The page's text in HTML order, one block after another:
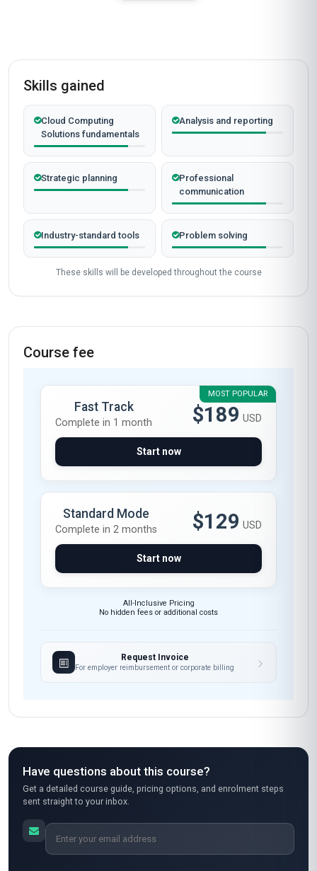
Skills gained
Cloud Computing
Solutions fundamentals
Analysis and reporting
Strategic planning
Professional
communication
Industry-standard tools Problem solving
These skills will be developed throughout the course
Course fee
MOST POPULAR
Fast Track
Complete in 1 month $189 USD
Start now
Standard Mode
Complete in 2 months $129 USD
Start now
All-Inclusive Pricing
No hidden fees or additional costs
Request Invoice
For employer reimbursement or corporate billing
Have questions about this course?
Get a detailed course guide, pricing options, and enrolment steps
sent straight to your inbox.